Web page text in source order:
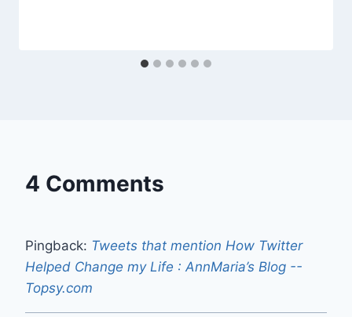
4 Comments
Pingback: Tweets that mention How Twitter
Helped Change my Life : AnnMaria’s Blog --
Topsy.com